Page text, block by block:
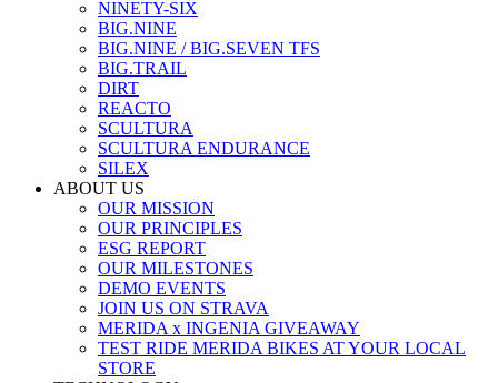
NINETY-SIX
BIG.NINE
BIG.NINE / BIG.SEVEN TFS
BIG.TRAIL
DIRT
REACTO
SCULTURA
SCULTURA ENDURANCE
SILEX
ABOUT US
OUR MISSION
OUR PRINCIPLES
ESG REPORT
OUR MILESTONES
DEMO EVENTS
JOIN US ON STRAVA
MERIDA x INGENIA GIVEAWAY
TEST RIDE MERIDA BIKES AT YOUR LOCAL
STORE